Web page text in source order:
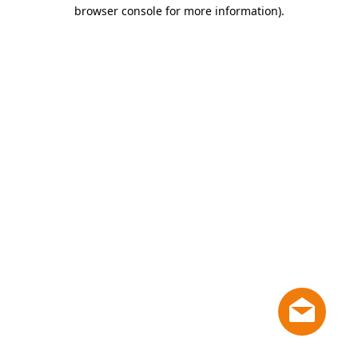
browser console for more information).